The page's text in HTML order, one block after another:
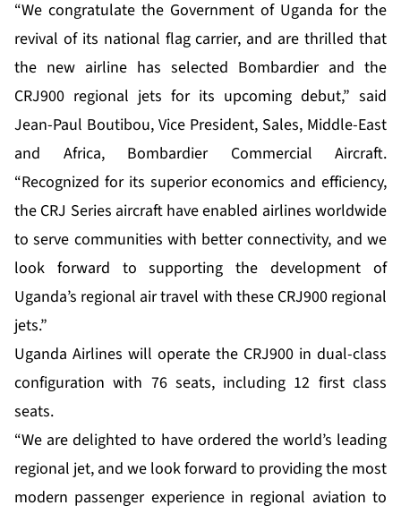
“We congratulate the Government of Uganda for the
revival of its national flag carrier, and are thrilled that
the new airline has selected Bombardier and the
CRJ900 regional jets for its upcoming debut,” said
Jean-Paul Boutibou, Vice President, Sales, Middle-East
and Africa, Bombardier Commercial Aircraft.
“Recognized for its superior economics and efficiency,
the CRJ Series aircraft have enabled airlines worldwide
to serve communities with better connectivity, and we
look forward to supporting the development of
Uganda’s regional air travel with these CRJ900 regional
jets.”
Uganda Airlines will operate the CRJ900 in dual-class
configuration with 76 seats, including 12 first class
seats.
“We are delighted to have ordered the world’s leading
regional jet, and we look forward to providing the most
modern passenger experience in regional aviation to